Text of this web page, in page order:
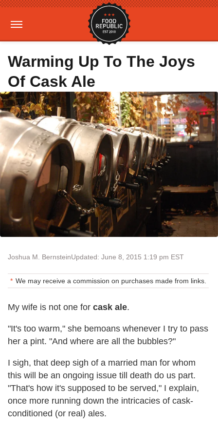
Warming Up To The Joys
Of Cask Ale
Joshua M. BernsteinUpdated: June 8, 2015 1:19 pm EST
We may receive a commission on purchases made from links.
My wife is not one for cask ale.
"It's too warm," she bemoans whenever I try to pass
her a pint. "And where are all the bubbles?"
I sigh, that deep sigh of a married man for whom
this will be an ongoing issue till death do us part.
"That's how it's supposed to be served," I explain,
once more running down the intricacies of cask-
conditioned (or real) ales.